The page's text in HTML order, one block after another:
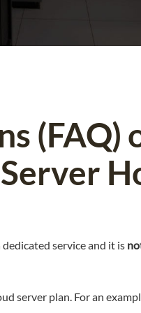
(FAQ)
service and it is
server plan. For an